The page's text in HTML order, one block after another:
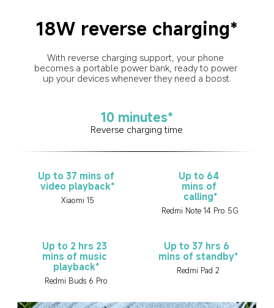
18W reverse charging*
With reverse charging support, your phone
becomes a portable power bank, ready to power
up your devices whenever they need a boost.
10 minutes*
Reverse charging time
Up to 37 mins of
video playback*
Xiaomi 15
Up to 64
mins of
calling*
Redmi Note 14 Pro 5G
Up to 2 hrs 23
mins of music
playback*
Redmi Buds 6 Pro
Up to 37 hrs 6
mins of standby*
Redmi Pad 2